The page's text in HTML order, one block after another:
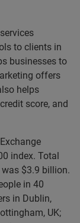
to clients in
businesses to
offers
helps
score, and
index. Total
$3.9 billion.
in 40
in Dublin,
UK;